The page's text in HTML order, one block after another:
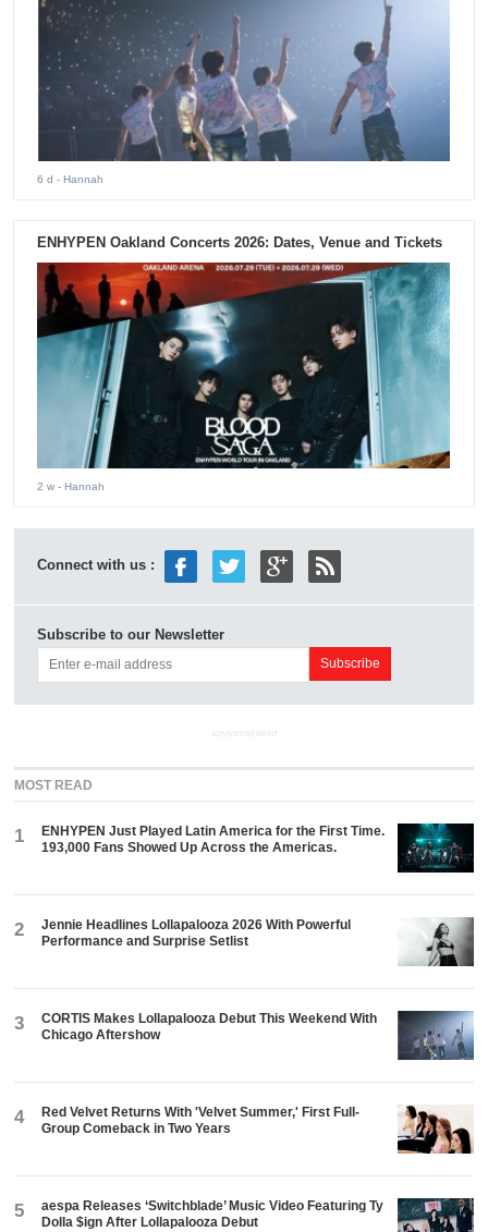
6 d - Hannah
ENHYPEN Oakland Concerts 2026: Dates, Venue and Tickets
2 w - Hannah
Connect with us :
Subscribe to our Newsletter
ADVERTISEMENT
MOST READ
1
ENHYPEN Just Played Latin America for the First Time.
193,000 Fans Showed Up Across the Americas.
2
Jennie Headlines Lollapalooza 2026 With Powerful
Performance and Surprise Setlist
3
CORTIS Makes Lollapalooza Debut This Weekend With
Chicago Aftershow
4
Red Velvet Returns With 'Velvet Summer,' First Full-
Group Comeback in Two Years
5
aespa Releases ‘Switchblade’ Music Video Featuring Ty
Dolla $ign After Lollapalooza Debut